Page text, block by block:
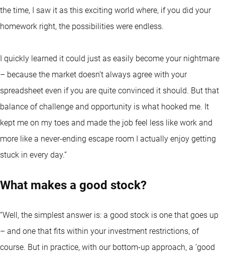
the time, I saw it as this exciting world where, if you did your
homework right, the possibilities were endless.
I quickly learned it could just as easily become your nightmare
– because the market doesn’t always agree with your
spreadsheet even if you are quite convinced it should. But that
balance of challenge and opportunity is what hooked me. It
kept me on my toes and made the job feel less like work and
more like a never-ending escape room I actually enjoy getting
stuck in every day.”
What makes a good stock?
“Well, the simplest answer is: a good stock is one that goes up
– and one that fits within your investment restrictions, of
course. But in practice, with our bottom-up approach, a ‘good